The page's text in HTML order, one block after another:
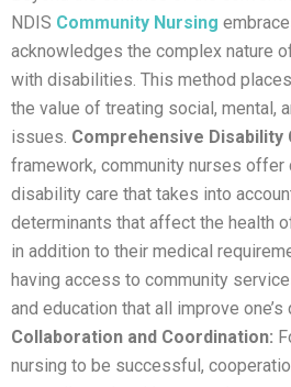
NDIS Community Nursing
acknowledges the complex nature
with disabilities. This method
the value of treating social, mental,
issues. Comprehensive Disability
framework, community nurses offer
disability care that takes into
determinants that affect the health
in addition to their medical
having access to community
and education that all improve
Collaboration and Coordination:
nursing to be successful,